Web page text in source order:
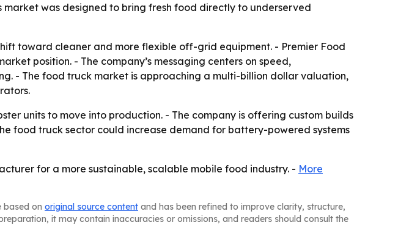
was designed to bring fresh food directly to underserved
toward cleaner and more flexible off-grid equipment. - Premier Food
position. - The company’s messaging centers on speed,
- The food truck market is approaching a multi-billion dollar valuation,
units to move into production. - The company is offering custom builds
food truck sector could increase demand for battery-powered systems
for a more sustainable, scalable mobile food industry. - More
based on original source content and has been refined to improve clarity, structure,
it may contain inaccuracies or omissions, and readers should consult the